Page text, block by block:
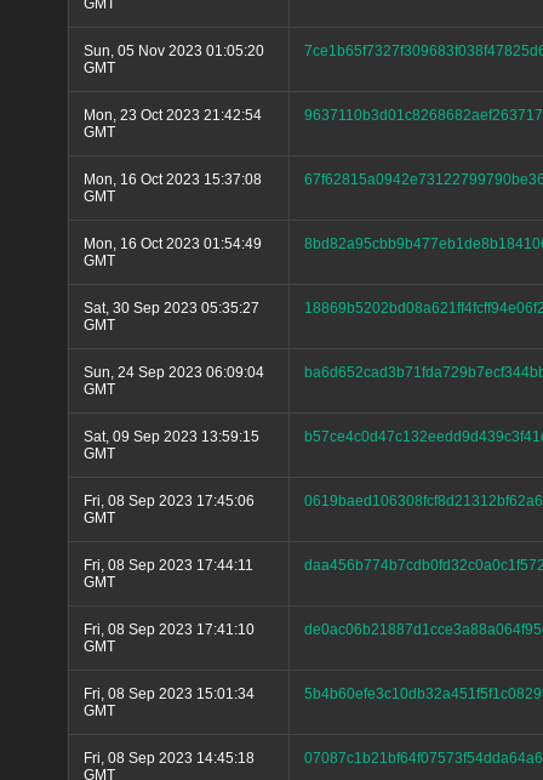
GMT
Sun, 05 Nov 2023 01:05:20
GMT
Mon, 23 Oct 2023 21:42:54
GMT
Mon, 16 Oct 2023 15:37:08
GMT
Mon, 16 Oct 2023 01:54:49
GMT
Sat, 30 Sep 2023 05:35:27
GMT
Sun, 24 Sep 2023 06:09:04
GMT
Sat, 09 Sep 2023 13:59:15
GMT
Fri, 08 Sep 2023 17:45:06
GMT
Fri, 08 Sep 2023 17:44:11
GMT
Fri, 08 Sep 2023 17:41:10
GMT
Fri, 08 Sep 2023 15:01:34
GMT
Fri, 08 Sep 2023 14:45:18
GMT